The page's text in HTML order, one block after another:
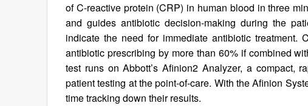
of C-reactive protein (CRP) in human blood in three
and guides antibiotic decision-making during the
indicate the need for immediate antibiotic
antibiotic prescribing by more than 60% if combined
test runs on Abbott’s Afinion2 Analyzer, a compact,
patient testing at the point-of-care. With the Afinion
time tracking down their results.